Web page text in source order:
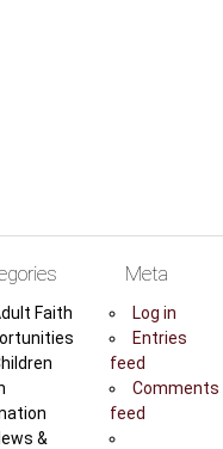
Faith
&
Meta
Log in
Entries
feed
Comments
feed